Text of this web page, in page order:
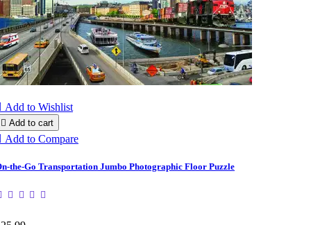
Add to Wishlist
 Add to cart
Add to Compare
the-Go Transportation Jumbo Photographic Floor Puzzle